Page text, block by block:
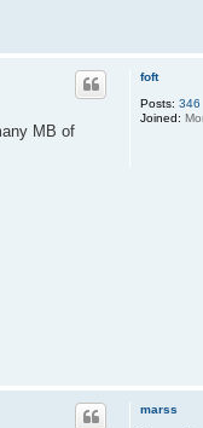
foft
Posts: 346
Joined:
MB of
marss